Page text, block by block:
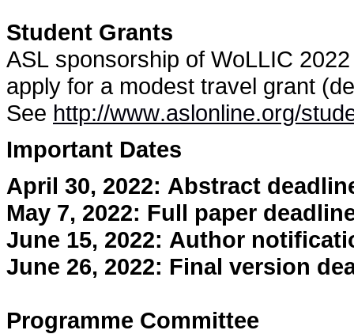
Student Grants
ASL sponsorship of WoLLIC
apply for a modest travel grant
See http://www.aslonline.org/
Important Dates
April 30, 2022: Abstract
May 7, 2022: Full paper
June 15, 2022: Author
June 26, 2022: Final version
Programme Committee